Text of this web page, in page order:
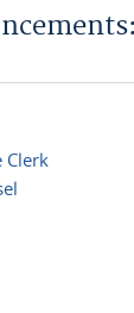
Clerk